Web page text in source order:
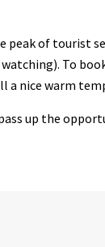
peak of tourist
To
a nice warm
up the